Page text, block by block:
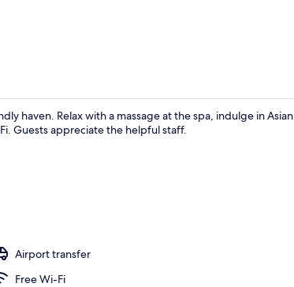
haven. Relax with a massage at the spa, indulge in Asian
Guests appreciate the helpful staff.
Airport transfer
Free Wi-Fi